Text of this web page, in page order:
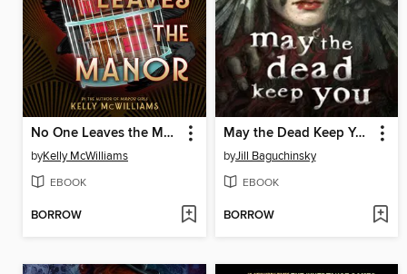
No One Leaves the Manor
byKelly McWilliams
EBOOK
BORROW
May the Dead Keep You
byJill Baguchinsky
EBOOK
BORROW